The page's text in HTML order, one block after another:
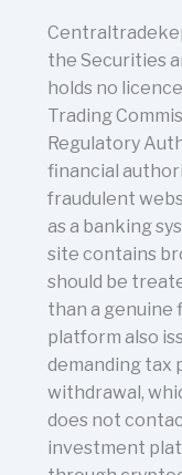
the Securities
holds no
Trading
Regulatory
financial
fraudulent
as a banking
site contains
should be
than a genuine
platform also
demanding tax
withdrawal,
does not
investment